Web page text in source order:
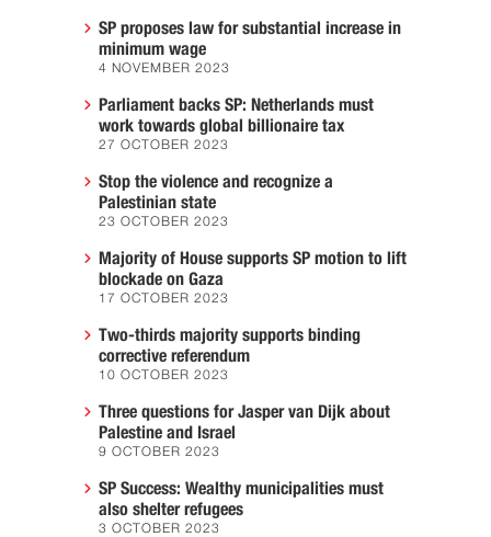
SP proposes law for substantial increase in
minimum wage
4 NOVEMBER 2023
Parliament backs SP: Netherlands must
work towards global billionaire tax
27 OCTOBER 2023
Stop the violence and recognize a
Palestinian state
23 OCTOBER 2023
Majority of House supports SP motion to lift
blockade on Gaza
17 OCTOBER 2023
Two-thirds majority supports binding
corrective referendum
10 OCTOBER 2023
Three questions for Jasper van Dijk about
Palestine and Israel
9 OCTOBER 2023
SP Success: Wealthy municipalities must
also shelter refugees
3 OCTOBER 2023